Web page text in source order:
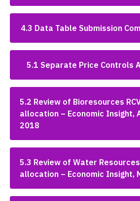
4.3 Data Table Submission
5.1 Separate Price Controls
5.2 Review of Bioresources
allocation – Economic Insight,
2018
5.3 Review of Water Resources
allocation – Economic Insight,